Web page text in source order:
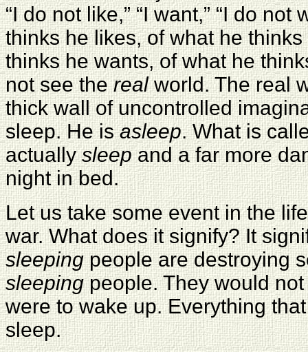
“I do not like,” “I want,” “I do
thinks he likes, of what he
thinks he wants, of what he
not see therealworld. The real
thick wall of uncontrolled
sleep. He isasleep. What is
actuallysleepand a far more
night in bed.
Let us take some event in the
war. What does it signify? It
sleepingpeople are destroying
sleepingpeople. They would
were to wake up. Everything
sleep.